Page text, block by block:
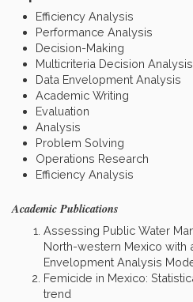
Efficiency Analysis
Performance Analysis
Decision-Making
Multicriteria Decision Analysis
Data Envelopment Analysis
Academic Writing
Evaluation
Analysis
Problem Solving
Operations Research
Efficiency Analysis
Academic Publications
Assessing Public Water
North-western Mexico with
Envelopment Analysis
Femicide in Mexico:
trend